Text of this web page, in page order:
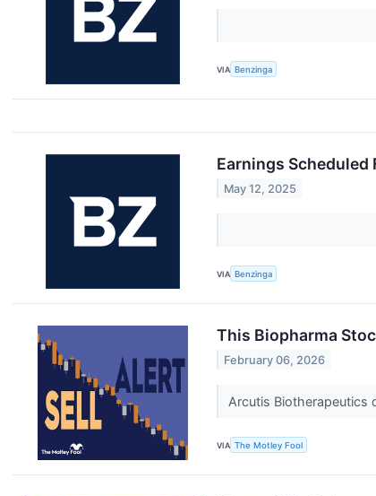
VIA Benzinga
Earnings Scheduled
May 12, 2025
VIA Benzinga
This Biopharma
February 06, 2026
Arcutis
VIA The Motley Fool